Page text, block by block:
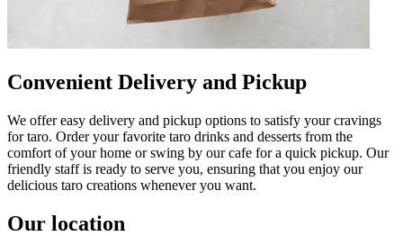
Convenient Delivery and Pickup
We offer easy delivery and pickup options to satisfy your cravings
for taro. Order your favorite taro drinks and desserts from the
comfort of your home or swing by our cafe for a quick pickup. Our
friendly staff is ready to serve you, ensuring that you enjoy our
delicious taro creations whenever you want.
Our location